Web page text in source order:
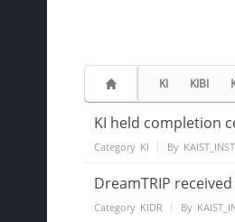
KI KIBI
KI held completion
Category KI By
DreamTRIP
Category KIDR By